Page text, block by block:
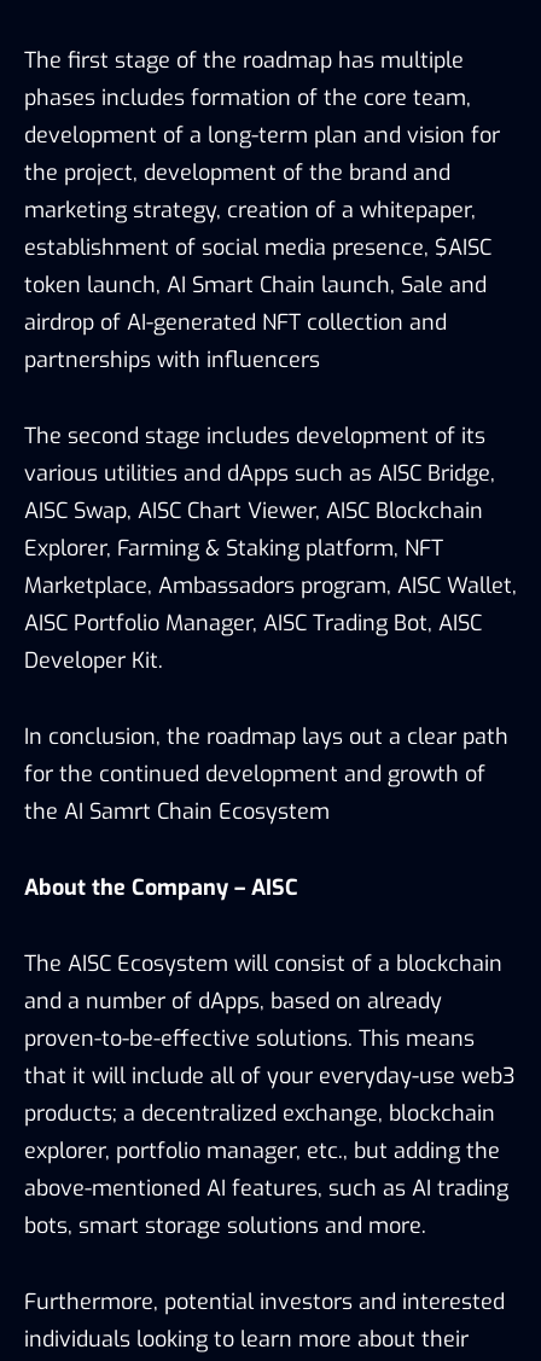
The first stage of the roadmap has multiple
phases includes formation of the core team,
development of a long-term plan and vision for
the project, development of the brand and
marketing strategy, creation of a whitepaper,
establishment of social media presence, $AISC
token launch, AI Smart Chain launch, Sale and
airdrop of AI-generated NFT collection and
partnerships with influencers
The second stage includes development of its
various utilities and dApps such as AISC Bridge,
AISC Swap, AISC Chart Viewer, AISC Blockchain
Explorer, Farming & Staking platform, NFT
Marketplace, Ambassadors program, AISC Wallet,
AISC Portfolio Manager, AISC Trading Bot, AISC
Developer Kit.
In conclusion, the roadmap lays out a clear path
for the continued development and growth of
the AI Samrt Chain Ecosystem
About the Company – AISC
The AISC Ecosystem will consist of a blockchain
and a number of dApps, based on already
proven-to-be-effective solutions. This means
that it will include all of your everyday-use web3
products; a decentralized exchange, blockchain
explorer, portfolio manager, etc., but adding the
above-mentioned AI features, such as AI trading
bots, smart storage solutions and more.
Furthermore, potential investors and interested
individuals looking to learn more about their